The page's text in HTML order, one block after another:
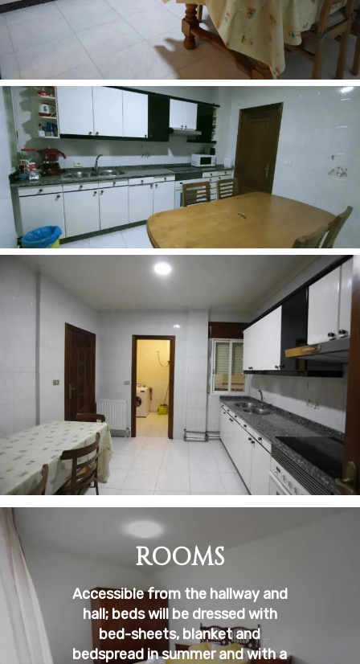
ROOMS
Accessible from the hallway and
hall; beds will be dressed with
bed-sheets, blanket and
bedspread in summer and with a